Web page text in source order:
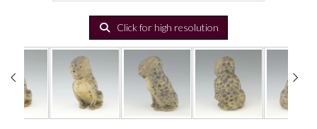
Click for high resolution